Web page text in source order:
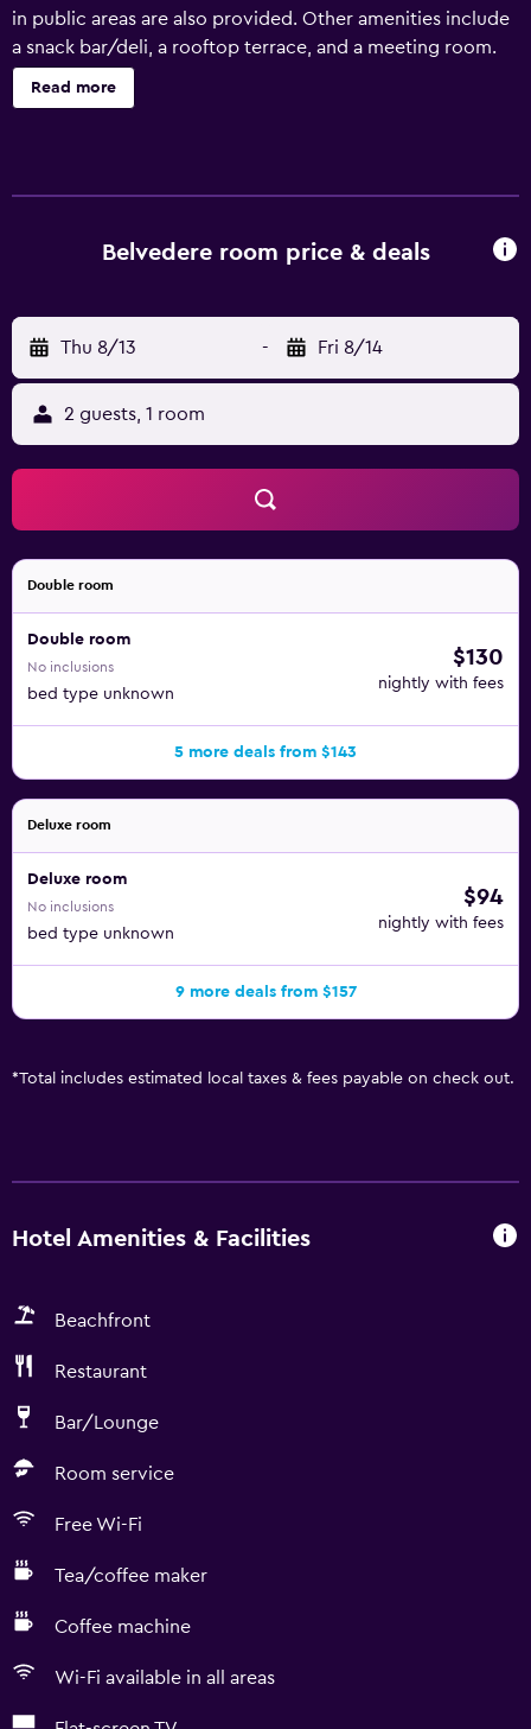
in public areas are also provided. Other amenities include
a snack bar/deli, a rooftop terrace, and a meeting room.
Hotel Belvedere offers 8 accommodations with hair
dryers and complimentary toiletries. Satellite television is
Read more
Belvedere room price & deals
Thu 8/13 - Fri 8/14
2 guests, 1 room
Double room
Double room
No inclusions
bed type unknown
$130
nightly with fees
5 more deals from $143
Deluxe room
Deluxe room
No inclusions
bed type unknown
$94
nightly with fees
9 more deals from $157
*Total includes estimated local taxes & fees payable on check out.
Hotel Amenities & Facilities
Beachfront
Restaurant
Bar/Lounge
Room service
Free Wi-Fi
Tea/coffee maker
Coffee machine
Wi-Fi available in all areas